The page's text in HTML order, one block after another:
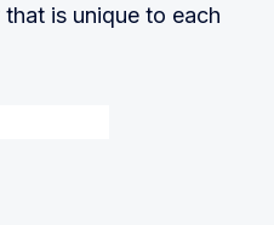
is unique to each